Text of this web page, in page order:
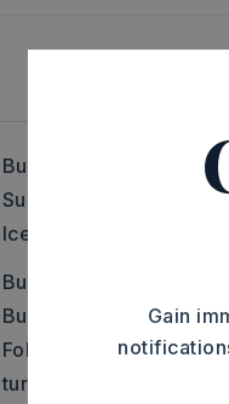
Built-In Stove,
Surface Range,
Ice Maker Connection,
Built in approximately
Builder: Interstate 30
Follow Springhill
turn left onto Pierce
Gain